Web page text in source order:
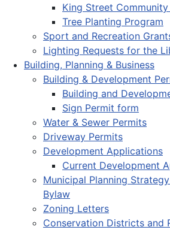
King Street
Tree Planting Program
Sport and Recreation
Lighting Requests for the
Building, Planning & Business
Building & Development
Building and
Sign Permit form
Water & Sewer Permits
Driveway Permits
Development Applications
Current Development
Municipal Planning
Bylaw
Zoning Letters
Conservation Districts and